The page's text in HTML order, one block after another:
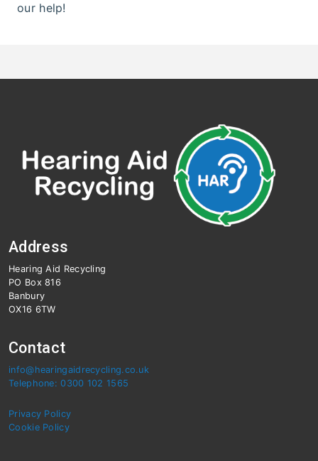
our help!
Address
Hearing Aid Recycling
PO Box 816
Banbury
OX16 6TW
Contact
info@hearingaidrecycling.co.uk
Telephone: 0300 102 1565
Privacy Policy
Cookie Policy